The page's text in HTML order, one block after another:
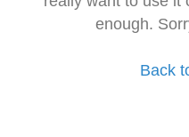
enough.
Back